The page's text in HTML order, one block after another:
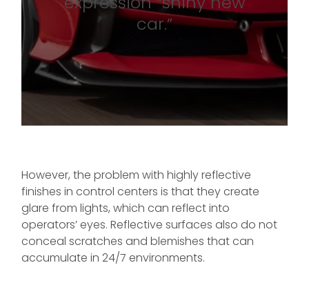
car.”
However, the problem with highly reflective
finishes in control centers is that they create
glare from lights, which can reflect into
operators’ eyes. Reflective surfaces also do not
conceal scratches and blemishes that can
accumulate in 24/7 environments.